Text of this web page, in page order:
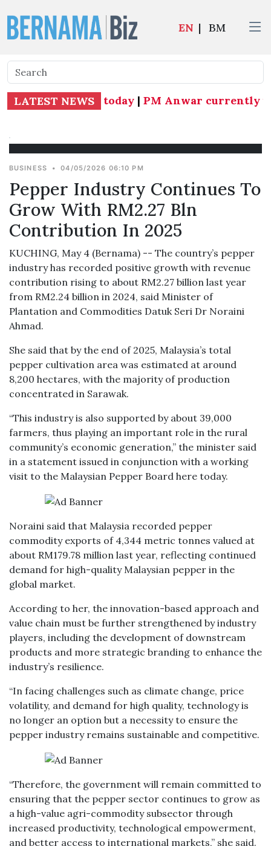
EN | BM
LATEST NEWS
MP effective today|PM Anwar currently
BUSINESS • 04/05/2026 06:10 PM
Pepper Industry Continues To
Grow With RM2.27 Bln
Contribution In 2025
KUCHING, May 4 (Bernama) -- The country’s pepper
industry has recorded positive growth with revenue
contribution rising to about RM2.27 billion last year
from RM2.24 billion in 2024, said Minister of
Plantation and Commodities Datuk Seri Dr Noraini
Ahmad.
She said that by the end of 2025, Malaysia’s total
pepper cultivation area was estimated at around
8,200 hectares, with the majority of production
concentrated in Sarawak.
“This industry is also supported by about 39,000
farmers, thus playing an important role in the rural
community’s economic generation,” the minister said
in a statement issued in conjunction with a working
visit to the Malaysian Pepper Board here today.
Noraini said that Malaysia recorded pepper
commodity exports of 4,344 metric tonnes valued at
about RM179.78 million last year, reflecting continued
demand for high-quality Malaysian pepper in the
global market.
According to her, the innovation-based approach and
value chain must be further strengthened by industry
players, including the development of downstream
products and more strategic branding to enhance the
industry’s resilience.
“In facing challenges such as climate change, price
volatility, and demand for high quality, technology is
no longer an option but a necessity to ensure the
pepper industry remains sustainable and competitive.
“Therefore, the government will remain committed to
ensuring that the pepper sector continues to grow as
a high-value agri-commodity subsector through
increased productivity, technological empowerment,
and better access to international markets,” she said.